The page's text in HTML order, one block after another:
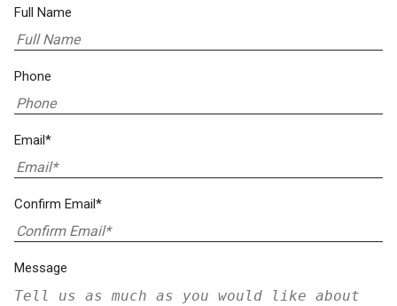
Full Name
Phone
Email*
Confirm Email*
Message